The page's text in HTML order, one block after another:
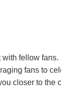
fellow fans.
fans to
closer to the